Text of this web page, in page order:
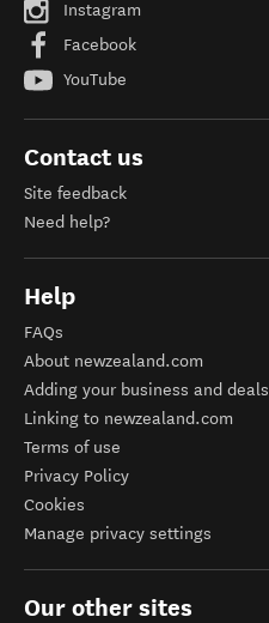
Instagram
Facebook
YouTube
Contact us
Site feedback
Need help?
Help
FAQs
About newzealand.com
Adding your business and deals
Linking to newzealand.com
Terms of use
Privacy Policy
Cookies
Manage privacy settings
Our other sites